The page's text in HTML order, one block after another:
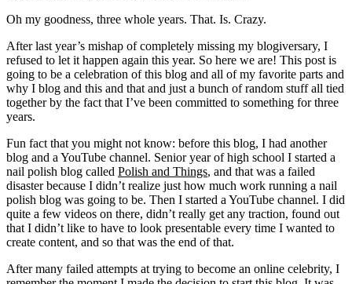
Oh my goodness, three whole years. That. Is. Crazy.
After last year’s mishap of completely missing my blogiversary, I
refused to let it happen again this year. So here we are! This post is
going to be a celebration of this blog and all of my favorite parts and
why I blog and this and that and just a bunch of random stuff all tied
together by the fact that I’ve been committed to something for three
years.
Fun fact that you might not know: before this blog, I had another
blog and a YouTube channel. Senior year of high school I started a
nail polish blog called Polish and Things, and that was a failed
disaster because I didn’t realize just how much work running a nail
polish blog was going to be. Then I started a YouTube channel. I did
quite a few videos on there, didn’t really get any traction, found out
that I didn’t like to have to look presentable every time I wanted to
create content, and so that was the end of that.
After many failed attempts at trying to become an online celebrity, I